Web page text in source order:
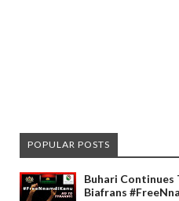
POPULAR POSTS
Buhari Continues
Biafrans